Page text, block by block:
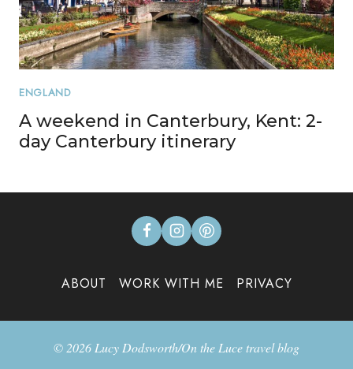
ENGLAND
A weekend in Canterbury, Kent: 2-
day Canterbury itinerary
ABOUT WORK WITH ME PRIVACY
© 2026 Lucy Dodsworth/On the Luce travel blog